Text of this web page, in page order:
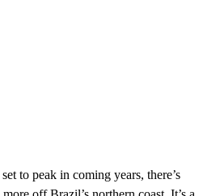
to peak in coming years, there’s